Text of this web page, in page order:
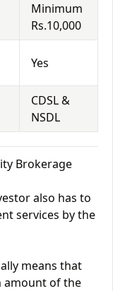
Minimum
Rs.10,000
Yes
CDSL &
NSDL
Brokerage
also has to
services by the
means that
amount of the